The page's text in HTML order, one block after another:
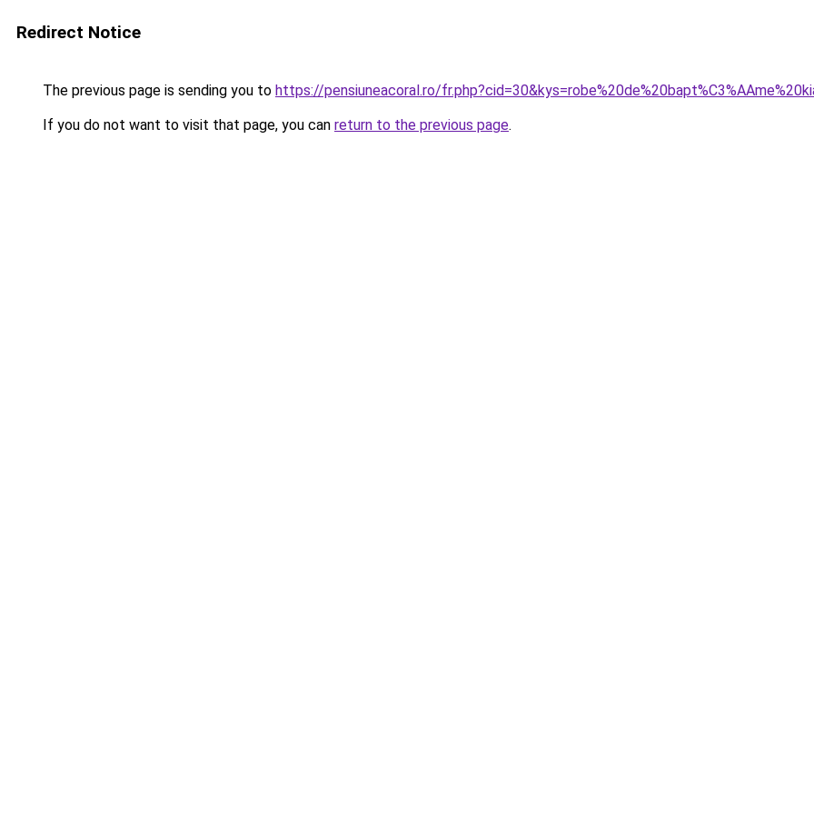
Redirect Notice
The previous page is sending you to https://pensiuneacoral.ro/
If you do not want to visit that page, you can return to the previous page.